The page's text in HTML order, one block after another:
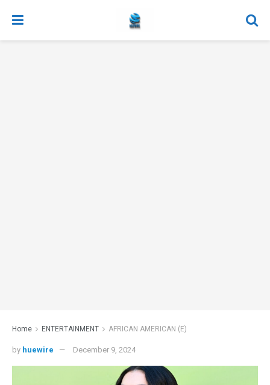
Home ENTERTAINMENT AFRICAN AMERICAN (E)
by huewire December 9, 2024